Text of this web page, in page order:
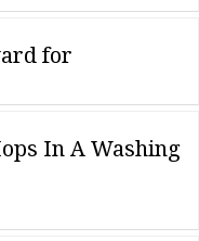
for
In A Washing